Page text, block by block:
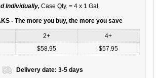
Individually, Case Qty. = 4 x 1 Gal.
- The more you buy, the more you save
2+
4+
$58.95 $57.95
Delivery date: 3-5 days